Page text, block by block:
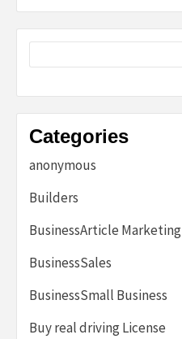
Categories
anonymous
Builders
BusinessArticle Marketing
BusinessSales
BusinessSmall Business
Buy real driving License